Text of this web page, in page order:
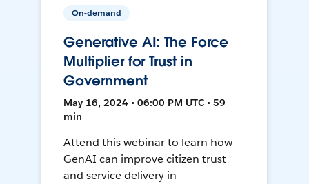
On-demand
Generative AI: The Force
Multiplier for Trust in
Government
May 16, 2024 • 06:00 PM UTC • 59
min
Attend this webinar to learn how
GenAI can improve citizen trust
and service delivery in